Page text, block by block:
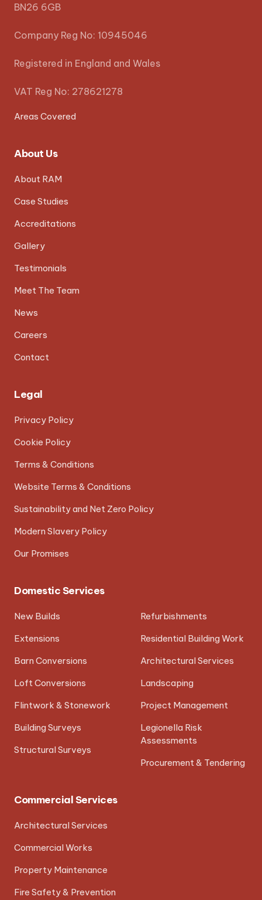
BN26 6GB
Company Reg No: 10945046
Registered in England and Wales
VAT Reg No: 278621278
Areas Covered
About Us
About RAM
Case Studies
Accreditations
Gallery
Testimonials
Meet The Team
News
Careers
Contact
Legal
Privacy Policy
Cookie Policy
Terms & Conditions
Website Terms & Conditions
Sustainability and Net Zero Policy
Modern Slavery Policy
Our Promises
Domestic Services
New Builds
Extensions
Barn Conversions
Loft Conversions
Flintwork & Stonework
Building Surveys
Structural Surveys
Refurbishments
Residential Building Work
Architectural Services
Landscaping
Project Management
Legionella Risk
Assessments
Procurement & Tendering
Commercial Services
Architectural Services
Commercial Works
Property Maintenance
Fire Safety & Prevention